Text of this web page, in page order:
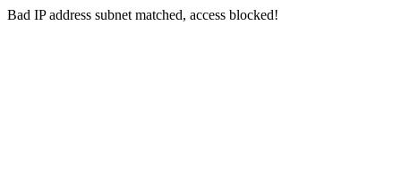
Bad IP address subnet matched, access blocked!